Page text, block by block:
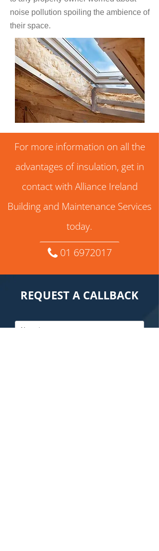
noise pollution spoiling the ambience of
their space.
For more information on all the
advantages of insulation, get in
contact with Alliance Ireland
Building and Maintenance Services
today.
01 6972017
REQUEST A CALLBACK